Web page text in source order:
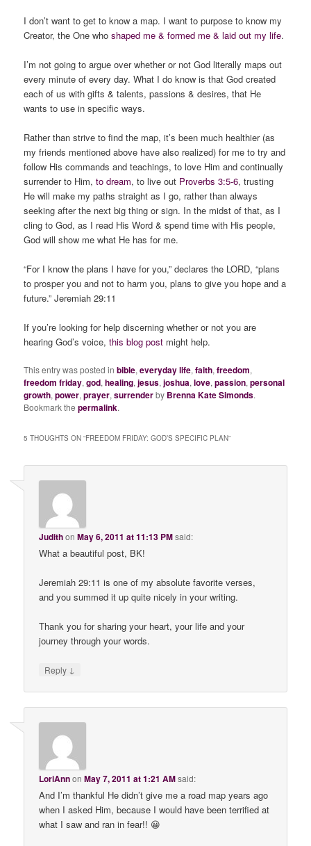
I don’t want to get to know a map. I want to purpose to know my
Creator, the One whoshaped me & formed me & laid out my life.
I’m not going to argue over whether or not God literally maps out
every minute of every day. What I do know is that God created
each of us with gifts & talents, passions & desires, that He
wants to use in specific ways.
Rather than strive to find the map, it’s been much healthier (as
my friends mentioned above have also realized) for me to try and
follow His commands and teachings, to love Him and continually
surrender to Him,to dream, to live out Proverbs 3:5-6, trusting
He will make my paths straight as I go, rather than always
seeking after the next big thing or sign. In the midst of that, as I
cling to God, as I read His Word & spend time with His people,
God will show me what He has for me.
“For I know the plans I have for you,” declares the LORD, “plans
to prosper you and not to harm you, plans to give you hope and a
future.” Jeremiah 29:11
If you’re looking for help discerning whether or not you are
hearing God’s voice,this blog post might help.
This entry was posted inbible,everyday life,faith,freedom,
freedom friday,god,healing,jesus,joshua,love,passion,personal
growth,power,prayer,surrenderby Brenna Kate Simonds.
Bookmark thepermalink.
5 THOUGHTS ON “FREEDOM FRIDAY: GOD’S SPECIFIC PLAN”
JudithonMay 6, 2011 at 11:13 PMsaid:
What a beautiful post, BK!
Jeremiah 29:11 is one of my absolute favorite verses,
and you summed it up quite nicely in your writing.
Thank you for sharing your heart, your life and your
journey through your words.
Reply ↓
LoriAnnonMay 7, 2011 at 1:21 AMsaid:
And I’m thankful He didn’t give me a road map years ago
when I asked Him, because I would have been terrified at
what I saw and ran in fear!! 😀